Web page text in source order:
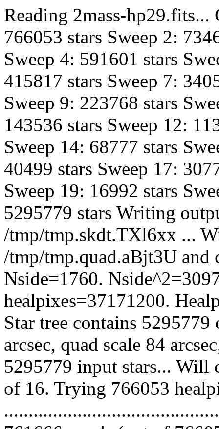
Reading 2mass-hp29.fits...
766053 stars Sweep 2:
Sweep 4: 591601 stars
415817 stars Sweep 7:
Sweep 9: 223768 stars
143536 stars Sweep 12:
Sweep 14: 68777 stars
40499 stars Sweep 17:
Sweep 19: 16992 stars
5295779 stars Writing
/tmp/tmp.skdt.TXl6xx ...
/tmp/tmp.quad.aBjt3U and
Nside=1760.
healpixes=37171200.
Star tree contains
arcsec, quad scale 84
5295779 input stars... Will
of 16. Trying 766053